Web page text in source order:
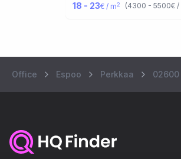
18 - 23€ / m2 (4300 - 5500€ /
Office Espoo Perkkaa 02600